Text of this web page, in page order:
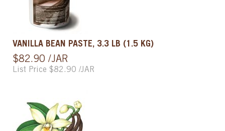
VANILLA BEAN PASTE, 3.3 LB (1.5 KG)
$82.90 /JAR
List Price $82.90 /JAR